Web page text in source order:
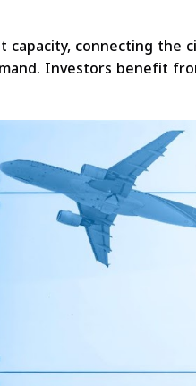
capacity, connecting
Investors benefit